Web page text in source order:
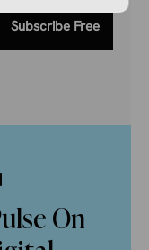
Subscribe Free
On